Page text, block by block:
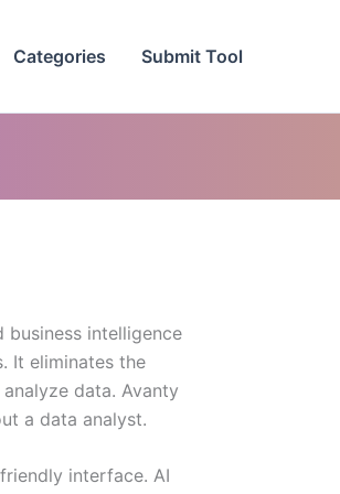
Categories Submit Tool
intelligence
It eliminates the
data. Avanty
a data analyst.
interface. AI